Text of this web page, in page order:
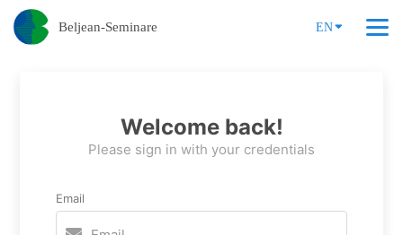
Beljean-Seminare EN
Welcome back!
Please sign in with your credentials
Email